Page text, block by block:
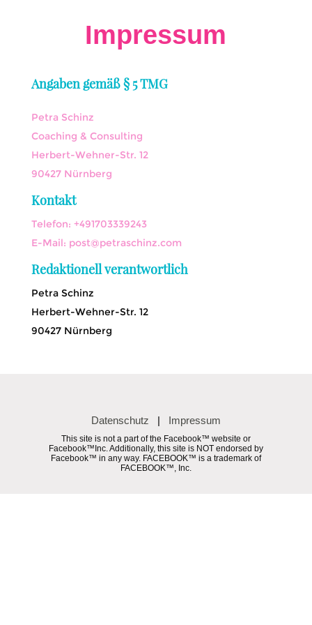
Impressum
Angaben gemäß § 5 TMG
Petra Schinz
Coaching & Consulting
Herbert-Wehner-Str. 12
90427 Nürnberg
Kontakt
Telefon: +491703339243
E-Mail: post@petraschinz.com
Redaktionell verantwortlich
Petra Schinz
Herbert-Wehner-Str. 12
90427 Nürnberg
Datenschutz | Impressum
This site is not a part of the Facebook™ website or
Facebook™Inc. Additionally, this site is NOT endorsed by
Facebook™ in any way. FACEBOOK™ is a trademark of
FACEBOOK™, Inc.